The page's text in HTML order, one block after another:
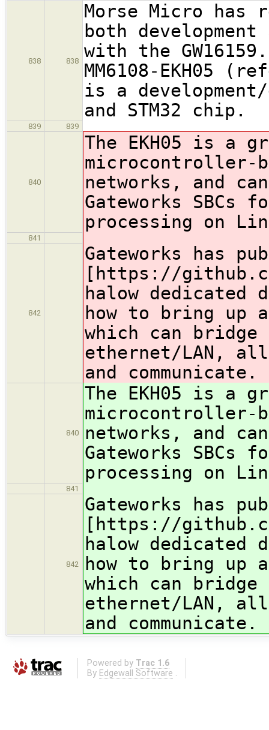
838 838
Morse Micro
both
with the
MM6108-EKH05
is a
and STM32 chip.
839 839
840
The EKH05 is a
microcontroller-
networks, and
Gateworks SBCs
processing on
841
842
Gateworks has
[https://
halow dedicated
how to bring up a
which can
ethernet/LAN,
and
840
The EKH05 is a
microcontroller-
networks, and
Gateworks SBCs
processing on
841
842
Gateworks has
[https://
halow dedicated
how to bring up a
which can
ethernet/LAN,
and
Powered by Trac 1.6
By Edgewall Software .